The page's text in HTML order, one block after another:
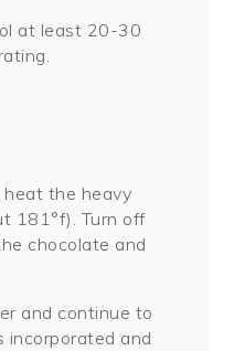
at least 20-30
heat the heavy
181°f). Turn off
chocolate and
and continue to
incorporated and